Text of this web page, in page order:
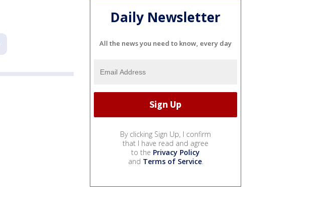
Daily Newsletter
All the news you need to know, every day
By clicking Sign Up, I confirm
that I have read and agree
to the Privacy Policy
and Terms of Service.